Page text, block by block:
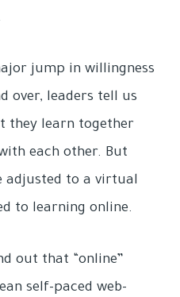
jump in willingness
over, leaders tell us
they learn together
each other. But
adjusted to a virtual
to learning online.
out that “online”
self-paced web-